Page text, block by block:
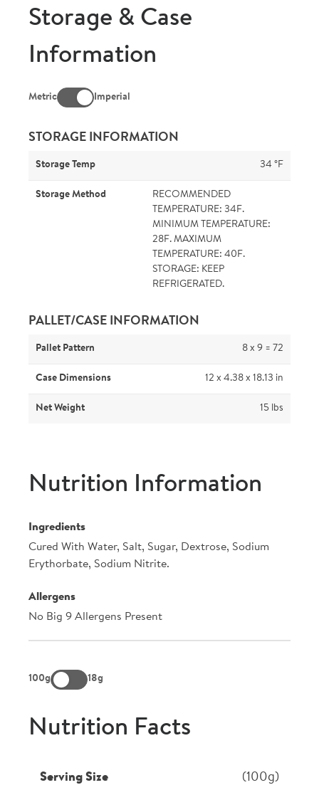
Storage & Case
Information
Metric Imperial
STORAGE INFORMATION
Storage Temp 34 °F
Storage Method
RECOMMENDED
TEMPERATURE: 34F.
MINIMUM TEMPERATURE:
28F. MAXIMUM
TEMPERATURE: 40F.
STORAGE: KEEP
REFRIGERATED.
PALLET/CASE INFORMATION
Pallet Pattern 8 x 9 = 72
Case Dimensions 12 x 4.38 x 18.13 in
Net Weight 15 lbs
Nutrition Information
Ingredients
Cured With Water, Salt, Sugar, Dextrose, Sodium
Erythorbate, Sodium Nitrite.
Allergens
No Big 9 Allergens Present
100g 18g
Nutrition Facts
Serving Size (100g)